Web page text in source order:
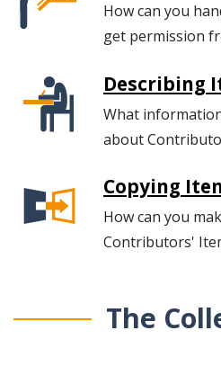
How can you
get permission
Describing
What
about
Copying
How can you
Contributors'
The